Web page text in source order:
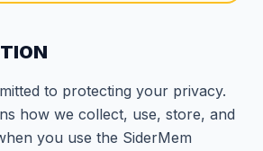
to protecting your privacy.
how we collect, use, store, and
you use the SiderMem